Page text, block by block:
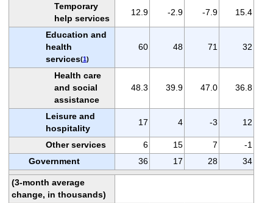
Temporary
help services
12.9 -2.9 -7.9 15.4
Education and
health
services(1)
60 48 71 32
Health care
and social
assistance
48.3 39.9 47.0 36.8
Leisure and
hospitality
17 4 -3 12
Other services 6 15 7
-1
Government
36 17 28 34
(3-month average
change, in thousands)